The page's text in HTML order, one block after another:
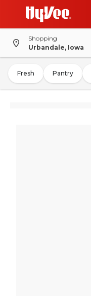
Shopping
Urbandale, Iowa
Fresh Pantry